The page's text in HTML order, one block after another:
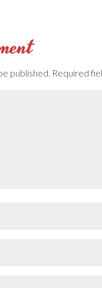
published. Required